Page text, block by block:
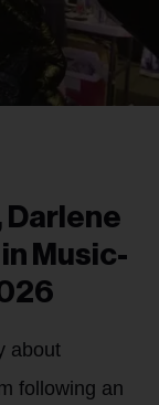
Darlene
Music-
about
following an